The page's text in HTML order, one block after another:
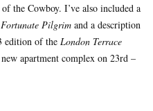
the Cowboy. I’ve also included a
Pilgrim and a description
edition of the London Terrace
apartment complex on 23rd –